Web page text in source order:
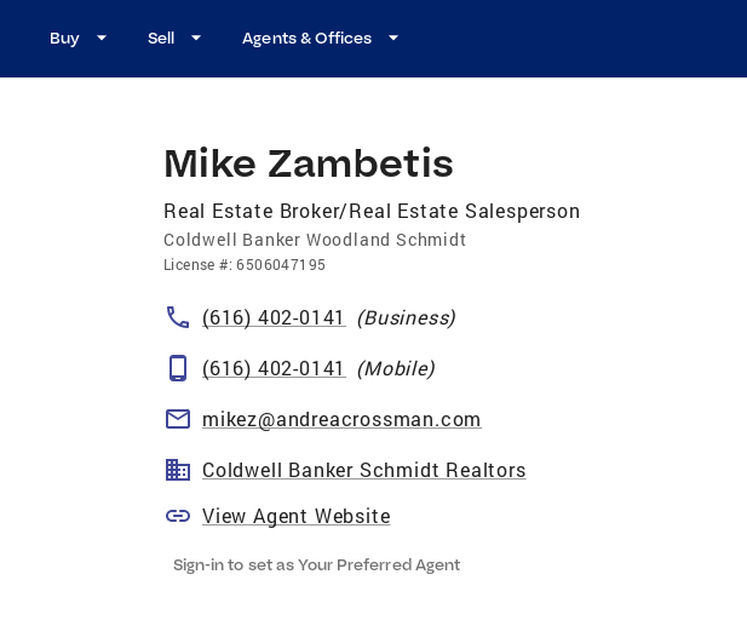
Buy Sell Agents & Offices
Mike Zambetis
Real Estate Broker/Real Estate Salesperson
Coldwell Banker Woodland Schmidt
License #:6506047195
(616) 402-0141 (Business)
(616) 402-0141
(Mobile)
mikez@andreacrossman.com
Coldwell Banker Schmidt Realtors
View Agent Website
Sign-in to set as Your Preferred Agent